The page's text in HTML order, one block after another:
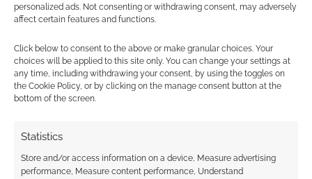
personalized ads. Not consenting or withdrawing consent, may adversely
affect certain features and functions.
Click below to consent to the above or make granular choices. Your
choices will be applied to this site only. You can change your settings at
any time, including withdrawing your consent, by using the toggles on
the Cookie Policy, or by clicking on the manage consent button at the
bottom of the screen.
Statistics
Store and/or access information on a device, Measure advertising
performance, Measure content performance, Understand
Subscribe
comment data is processed.